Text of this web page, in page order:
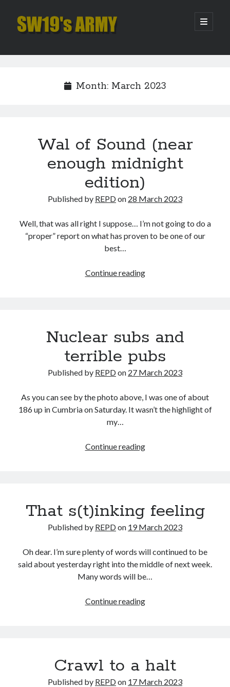
SW19's
open
primary
Sidebar
Hello…. Hello….
Enjoy the Silence
That Was The Season That Was (2026 edition)
Month: March 2023
Wal of Sound (near
enough midnight
edition)
Published by REPDon 28 March 2023
Well, that was all right I suppose… I’m not going to do a
“proper” report on what has proven to be one of our
best…
Continue readingWal
midnight
Nuclear subs and
terrible pubs
Published by REPDon 27 March 2023
As you can see by the photo above, I was one of about
186 up in Cumbria on Saturday. It wasn’t the highlight of
my…
Continue readingNuclear
That s(t)inking feeling
Published by REPDon 19 March 2023
Oh dear. I’m sure plenty of words will continued to be
said about yesterday right into the middle of next week.
Many words will be…
Continue readingThat
Crawl to a halt
Published by REPDon 17 March 2023